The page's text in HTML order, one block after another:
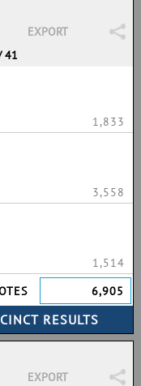
EXPORT
41
1,833
3,558
1,514
6,905
EXPORT